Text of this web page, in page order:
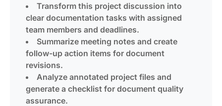
Transform this project discussion into
clear documentation tasks with assigned
team members and deadlines.
Summarize meeting notes and create
follow-up action items for document
revisions.
Analyze annotated project files and
generate a checklist for document quality
assurance.